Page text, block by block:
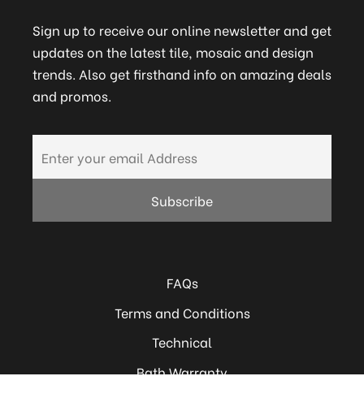
Sign up to receive our online newsletter and get
updates on the latest tile, mosaic and design
trends. Also get firsthand info on amazing deals
and promos.
FAQs
Terms and Conditions
Technical
Bath Warranty